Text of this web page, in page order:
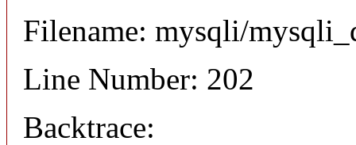
Filename: mysqli/
Line Number: 202
Backtrace: